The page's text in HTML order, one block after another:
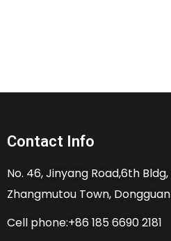
Contact Info
No. 46, Jinyang Road,6th
Zhangmutou Town,
Cell phone:+86 185 6690 2181